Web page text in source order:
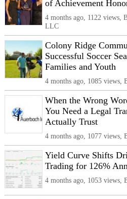
of Achievement
4 months ago, 1122 views,
LLC
Colony Ridge
Successful Soccer
Families and Youth
4 months ago, 1085 views,
When the Wrong
You Need a Legal
Actually Trust
4 months ago, 1077
Yield Curve Shifts
Trading for 126%
4 months ago, 1053 views,